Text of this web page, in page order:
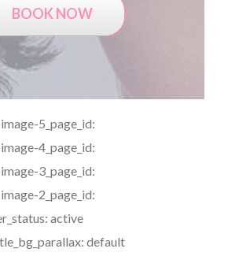
BOOK NOW
5_page_id:
4_page_id:
3_page_id:
2_page_id:
active
default